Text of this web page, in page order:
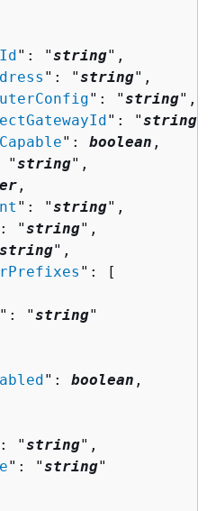
": "string",
": "string",
": "string",
": "string
": boolean ,
"string",
,
": "string",
"string",
string",
": [
": "string"
": boolean ,
"string",
": "string"